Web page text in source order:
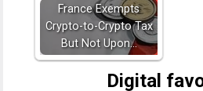
France Exempts
Crypto-to-Crypto Tax
But Not Upon…
Digital